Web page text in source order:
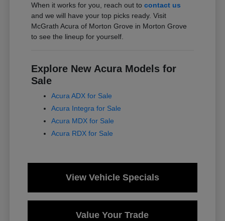
When it works for you, reach out tocontact us
and we will have your top picks ready. Visit
McGrath Acura of Morton Grove in Morton Grove
to see the lineup for yourself.
Explore New Acura Models for
Sale
Acura ADX for Sale
Acura Integra for Sale
Acura MDX for Sale
Acura RDX for Sale
View Vehicle Specials
Value Your Trade